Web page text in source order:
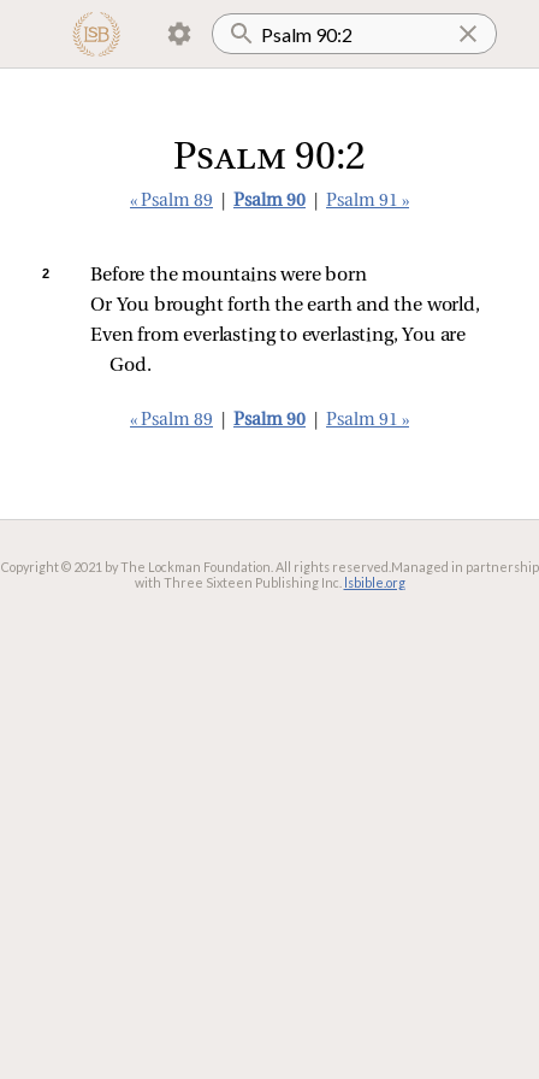
Psalm 90:2
« Psalm 89 Psalm 90 Psalm 91 »
2
Before the mountains were born
Or You brought forth the earth and the world,
Even from everlasting to everlasting, You are
God.
« Psalm 89 Psalm 90 Psalm 91 »
Copyright © 2021 by The Lockman Foundation. All rights reserved. Managed in partnership
with Three Sixteen Publishing Inc. lsbible.org